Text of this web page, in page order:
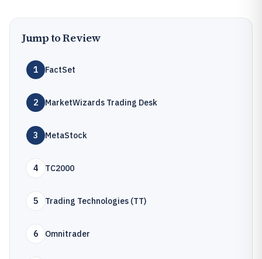
Jump to Review
1 FactSet
2 MarketWizards Trading Desk
3 MetaStock
4 TC2000
5 Trading Technologies (TT)
6 Omnitrader